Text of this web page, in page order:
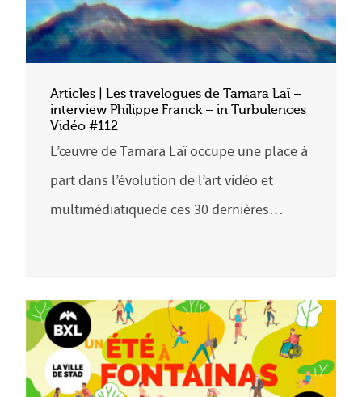
Articles | Les travelogues de Tamara Laï –
interview Philippe Franck – in Turbulences
Vidéo #112
L’œuvre de Tamara Laï occupe une place à
part dans l’évolution de l’art vidéo et
multimédiatiquede ces 30 dernières…